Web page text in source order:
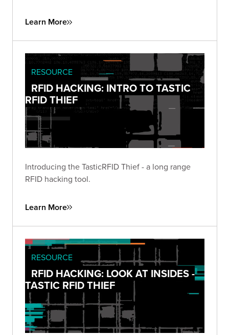
Learn More
RESOURCE
RFID HACKING: INTRO TO TASTIC
RFID THIEF
Introducing the TasticRFID Thief - a long range
RFID hacking tool.
Learn More
RESOURCE
RFID HACKING: LOOK AT INSIDES -
TASTIC RFID THIEF